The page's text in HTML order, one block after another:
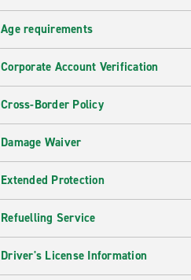
Age requirements
Corporate Account Verification
Cross-Border Policy
Damage Waiver
Extended Protection
Refuelling Service
Driver's License Information